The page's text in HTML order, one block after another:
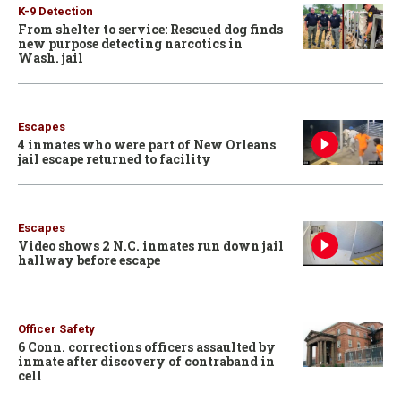
K-9 Detection
From shelter to service: Rescued dog finds
new purpose detecting narcotics in
Wash. jail
Escapes
4 inmates who were part of New Orleans
jail escape returned to facility
Escapes
Video shows 2 N.C. inmates run down jail
hallway before escape
Officer Safety
6 Conn. corrections officers assaulted by
inmate after discovery of contraband in
cell